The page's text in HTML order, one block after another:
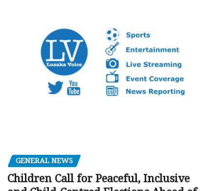
GENERAL NEWS
Children Call for Peaceful, Inclusive